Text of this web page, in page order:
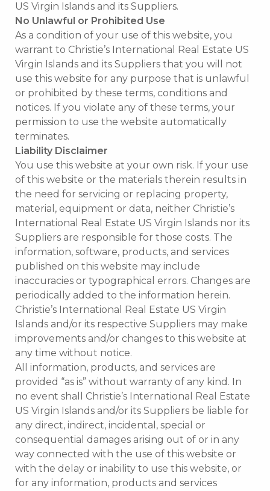
US Virgin Islands and its Suppliers.
No Unlawful or Prohibited Use
As a condition of your use of this website, you
warrant to Christie’s International Real Estate US
Virgin Islands and its Suppliers that you will not
use this website for any purpose that is unlawful
or prohibited by these terms, conditions and
notices. If you violate any of these terms, your
permission to use the website automatically
terminates.
Liability Disclaimer
You use this website at your own risk. If your use
of this website or the materials therein results in
the need for servicing or replacing property,
material, equipment or data, neither Christie’s
International Real Estate US Virgin Islands nor its
Suppliers are responsible for those costs. The
information, software, products, and services
published on this website may include
inaccuracies or typographical errors. Changes are
periodically added to the information herein.
Christie’s International Real Estate US Virgin
Islands and/or its respective Suppliers may make
improvements and/or changes to this website at
any time without notice.
All information, products, and services are
provided “as is” without warranty of any kind. In
no event shall Christie’s International Real Estate
US Virgin Islands and/or its Suppliers be liable for
any direct, indirect, incidental, special or
consequential damages arising out of or in any
way connected with the use of this website or
with the delay or inability to use this website, or
for any information, products and services